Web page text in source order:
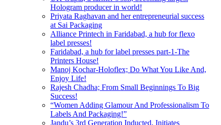
Hologram producer in world!
Priyata Raghavan and her entrepreneurial success
at Sai Packaging
Alliance Printech in Faridabad, a hub for flexo
label presses!
Faridabad, a hub for label presses part-1-The
Printers House!
Manoj Kochar-Holoflex; Do What You Like And,
Enjoy Life!
Rajesh Chadha; From Small Beginnings To Big
Success!
“Women Adding Glamour And Professionalism To
Labels And Packaging!”
Jandu’s 3rd Generation Inducted, Initiates